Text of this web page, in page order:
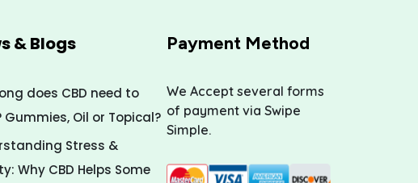
& Blogs
does CBD need to
Gummies, Oil or Topical?
Stress &
Why CBD Helps Some
Payment Method
We Accept several forms
of payment via Swipe
Simple.